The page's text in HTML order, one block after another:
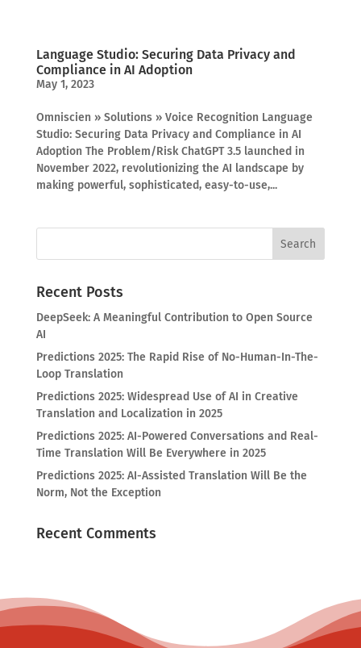
Language Studio: Securing Data Privacy and
Compliance in AI Adoption
May 1, 2023
Omniscien » Solutions » Voice Recognition Language
Studio: Securing Data Privacy and Compliance in AI
Adoption The Problem/Risk ChatGPT 3.5 launched in
November 2022, revolutionizing the AI landscape by
making powerful, sophisticated, easy-to-use,...
Recent Posts
DeepSeek: A Meaningful Contribution to Open Source
AI
Predictions 2025: The Rapid Rise of No-Human-In-The-
Loop Translation
Predictions 2025: Widespread Use of AI in Creative
Translation and Localization in 2025
Predictions 2025: AI-Powered Conversations and Real-
Time Translation Will Be Everywhere in 2025
Predictions 2025: AI-Assisted Translation Will Be the
Norm, Not the Exception
Recent Comments